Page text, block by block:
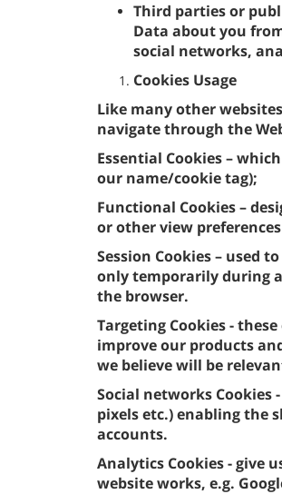
Third parties or
Data about you
social networks,
Cookies Usage
Like many other
navigate through the
Essential Cookies –
our name/cookie tag);
Functional Cookies –
or other view
Session Cookies – used
only temporarily during
the browser.
Targeting Cookies -
improve our products
we believe will be
Social networks Cookies
pixels etc.) enabling the
accounts.
Analytics Cookies - give
website works, e.g.